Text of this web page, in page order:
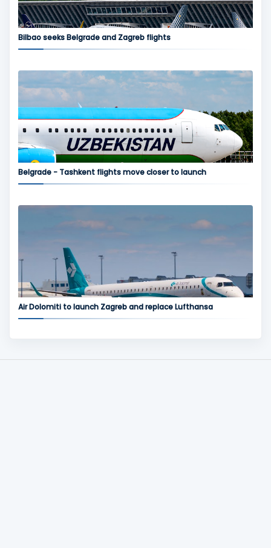
Bilbao seeks Belgrade and Zagreb flights
Belgrade - Tashkent flights move closer to launch
Air Dolomiti to launch Zagreb and replace Lufthansa